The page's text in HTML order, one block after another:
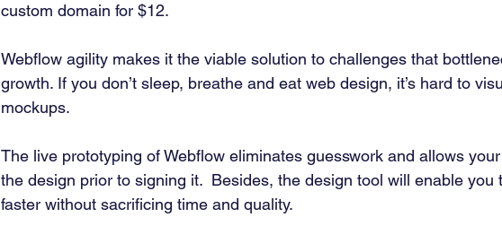
custom domain for $12.
Webflow agility makes it the viable solution to challenges that
growth. If you don’t sleep, breathe and eat web design, it’s hard to
mockups.
The live prototyping of Webflow eliminates guesswork and allows
the design prior to signing it.  Besides, the design tool will enable you
faster without sacrificing time and quality.